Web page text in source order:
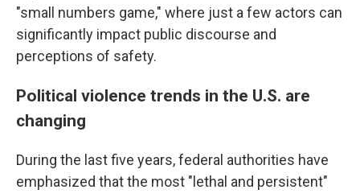
"small numbers game," where just a few actors can
significantly impact public discourse and
perceptions of safety.
Political violence trends in the U.S. are
changing
During the last five years, federal authorities have
emphasized that the most "lethal and persistent"